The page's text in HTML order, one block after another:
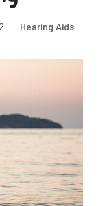
|
Hearing Aids